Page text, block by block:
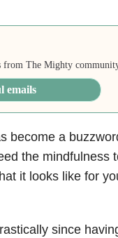
from The Mighty
emails
become a
the mindfulness
it looks like for
since